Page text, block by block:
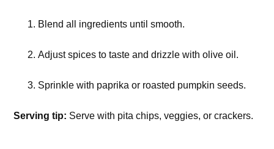
Blend all ingredients until smooth.
Adjust spices to taste and drizzle with olive oil.
Sprinkle with paprika or roasted pumpkin seeds.
Serving tip: Serve with pita chips, veggies, or crackers.